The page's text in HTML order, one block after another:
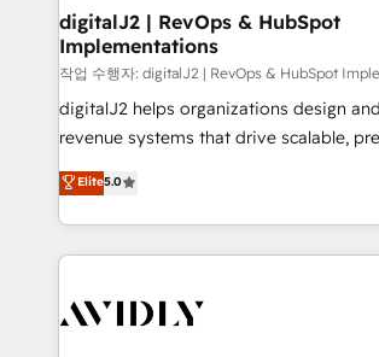
digitalJ2 | RevOps & HubSpot
Implementations
작업 수행자: digitalJ2 | RevOps & HubSpot
digitalJ2 helps organizations design
revenue systems that drive scalable,
growth. As a triple-accredited HubSpot Solutions
Partner, we specialize in both strategic
planning and hands-on technical
the operational foundation companies
Healthcare - Financial Services -
Elite5.0